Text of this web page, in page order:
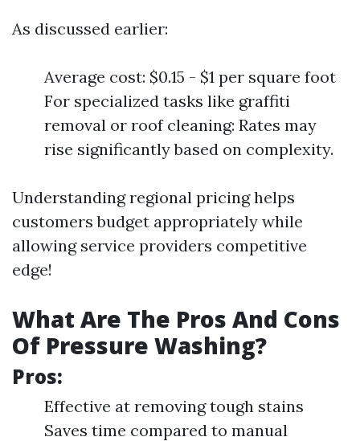
As discussed earlier:
Average cost: $0.15 - $1 per square foot
For specialized tasks like graffiti
removal or roof cleaning: Rates may
rise significantly based on complexity.
Understanding regional pricing helps
customers budget appropriately while
allowing service providers competitive
edge!
What Are The Pros And Cons
Of Pressure Washing?
Pros:
Effective at removing tough stains
Saves time compared to manual